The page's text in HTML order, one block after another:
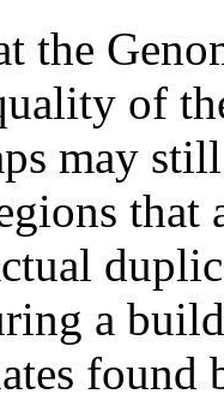
the
of
may
a
found